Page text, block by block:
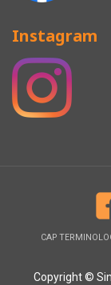
Instagram
CAP
Copyright ©